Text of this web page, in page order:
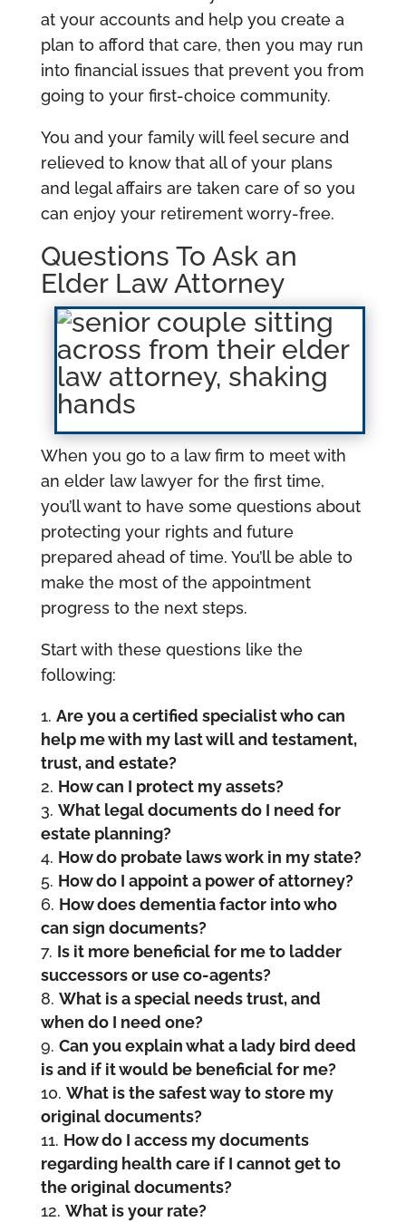
at your accounts and help you create a
plan to afford that care, then you may run
into financial issues that prevent you from
going to your first-choice community.
You and your family will feel secure and
relieved to know that all of your plans
and legal affairs are taken care of so you
can enjoy your retirement worry-free.
Questions To Ask an
Elder Law Attorney
When you go to a law firm to meet with
an elder law lawyer for the first time,
you’ll want to have some questions about
protecting your rights and future
prepared ahead of time. You’ll be able to
make the most of the appointment
progress to the next steps.
Start with these questions like the
following:
Are you a certified specialist who can
help me with my last will and testament,
trust, and estate?
How can I protect my assets?
What legal documents do I need for
estate planning?
How do probate laws work in my state?
How do I appoint a power of attorney?
How does dementia factor into who
can sign documents?
Is it more beneficial for me to ladder
successors or use co-agents?
What is a special needs trust, and
when do I need one?
Can you explain what a lady bird deed
is and if it would be beneficial for me?
What is the safest way to store my
original documents?
How do I access my documents
regarding health care if I cannot get to
the original documents?
What is your rate?